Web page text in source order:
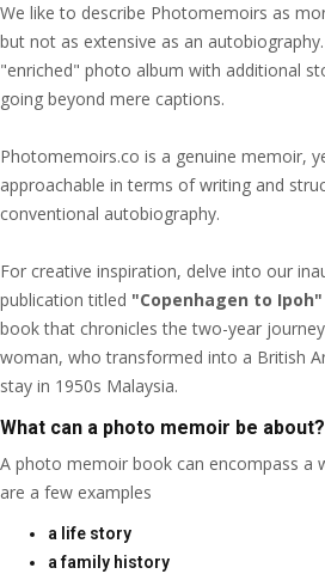
We like to describe Photomemoirs as
but not as extensive as an
"enriched" photo album with additional
going beyond mere captions.
Photomemoirs.co is a genuine memoir,
approachable in terms of writing and
conventional autobiography.
For creative inspiration, delve into our
publication titled "Copenhagen to Ipoh"
book that chronicles the two-year
woman, who transformed into a British
stay in 1950s Malaysia.
What can a photo memoir be about?
A photo memoir book can encompass a
are a few examples
a life story
a family history